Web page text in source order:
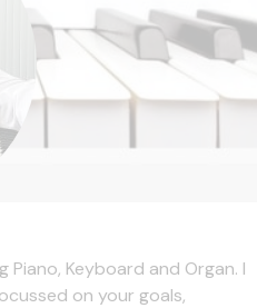
Keyboard and Organ. I
on your goals,